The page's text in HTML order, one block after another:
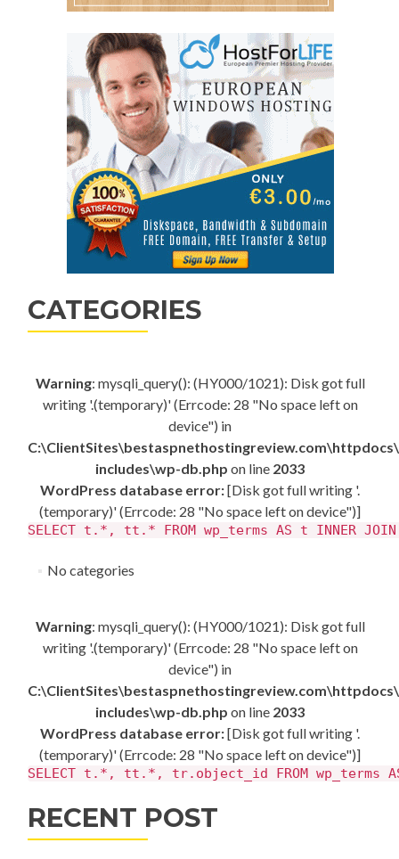
CATEGORIES
Warning: mysqli_query(): (HY000/1021): Disk got full
writing '.(temporary)' (Errcode: 28 "No space left on
device") in
includes\wp-db.php on line 2033
WordPress database error:[Disk got full writing '.
(temporary)' (Errcode: 28 "No space left on device")]
SELECT t.*, tt.* FROM wp_terms AS t INNER
No categories
Warning: mysqli_query(): (HY000/1021): Disk got full
writing '.(temporary)' (Errcode: 28 "No space left on
device") in
includes\wp-db.php on line 2033
WordPress database error:[Disk got full writing '.
(temporary)' (Errcode: 28 "No space left on device")]
SELECT t.*, tt.*, tr.object_id FROM wp_terms
RECENT POST